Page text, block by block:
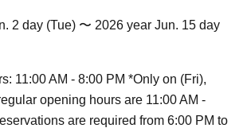
2 day (Tue) 〜 2026 year Jun. 15 day
11:00 AM - 8:00 PM *Only on (Fri),
opening hours are 11:00 AM -
are required from 6:00 PM to